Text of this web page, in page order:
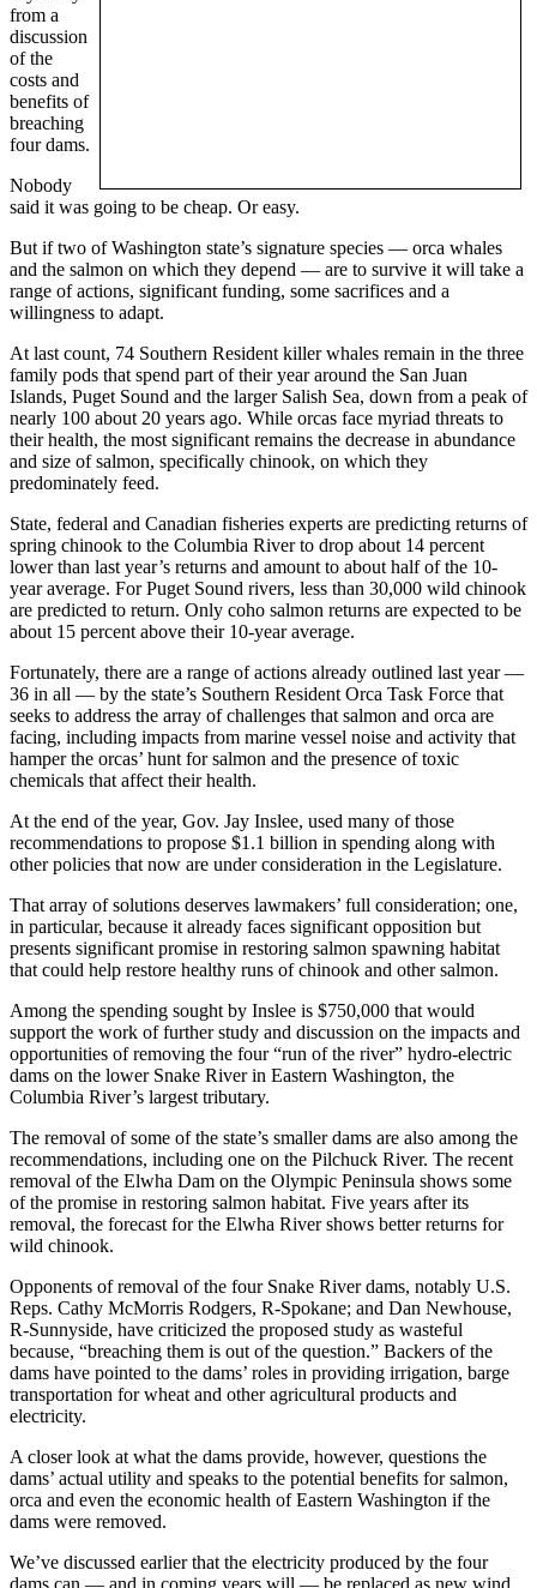
from a
discussion
of the
costs and
benefits of
breaching
four dams.
Nobody
said it was going to be cheap. Or easy.
But if two of Washington state’s signature species — orca whales
and the salmon on which they depend — are to survive it will take a
range of actions, significant funding, some sacrifices and a
willingness to adapt.
At last count, 74 Southern Resident killer whales remain in the three
family pods that spend part of their year around the San Juan
Islands, Puget Sound and the larger Salish Sea, down from a peak of
nearly 100 about 20 years ago. While orcas face myriad threats to
their health, the most significant remains the decrease in abundance
and size of salmon, specifically chinook, on which they
predominately feed.
State, federal and Canadian fisheries experts are predicting returns of
spring chinook to the Columbia River to drop about 14 percent
lower than last year’s returns and amount to about half of the 10-
year average. For Puget Sound rivers, less than 30,000 wild chinook
are predicted to return. Only coho salmon returns are expected to be
about 15 percent above their 10-year average.
Fortunately, there are a range of actions already outlined last year —
36 in all — by the state’s Southern Resident Orca Task Force that
seeks to address the array of challenges that salmon and orca are
facing, including impacts from marine vessel noise and activity that
hamper the orcas’ hunt for salmon and the presence of toxic
chemicals that affect their health.
At the end of the year, Gov. Jay Inslee, used many of those
recommendations to propose $1.1 billion in spending along with
other policies that now are under consideration in the Legislature.
That array of solutions deserves lawmakers’ full consideration; one,
in particular, because it already faces significant opposition but
presents significant promise in restoring salmon spawning habitat
that could help restore healthy runs of chinook and other salmon.
Among the spending sought by Inslee is $750,000 that would
support the work of further study and discussion on the impacts and
opportunities of removing the four “run of the river” hydro-electric
dams on the lower Snake River in Eastern Washington, the
Columbia River’s largest tributary.
The removal of some of the state’s smaller dams are also among the
recommendations, including one on the Pilchuck River. The recent
removal of the Elwha Dam on the Olympic Peninsula shows some
of the promise in restoring salmon habitat. Five years after its
removal, the forecast for the Elwha River shows better returns for
wild chinook.
Opponents of removal of the four Snake River dams, notably U.S.
Reps. Cathy McMorris Rodgers, R-Spokane; and Dan Newhouse,
R-Sunnyside, have criticized the proposed study as wasteful
because, “breaching them is out of the question.” Backers of the
dams have pointed to the dams’ roles in providing irrigation, barge
transportation for wheat and other agricultural products and
electricity.
A closer look at what the dams provide, however, questions the
dams’ actual utility and speaks to the potential benefits for salmon,
orca and even the economic health of Eastern Washington if the
dams were removed.
We’ve discussed earlier that the electricity produced by the four
dams can — and in coming years will — be replaced as new wind